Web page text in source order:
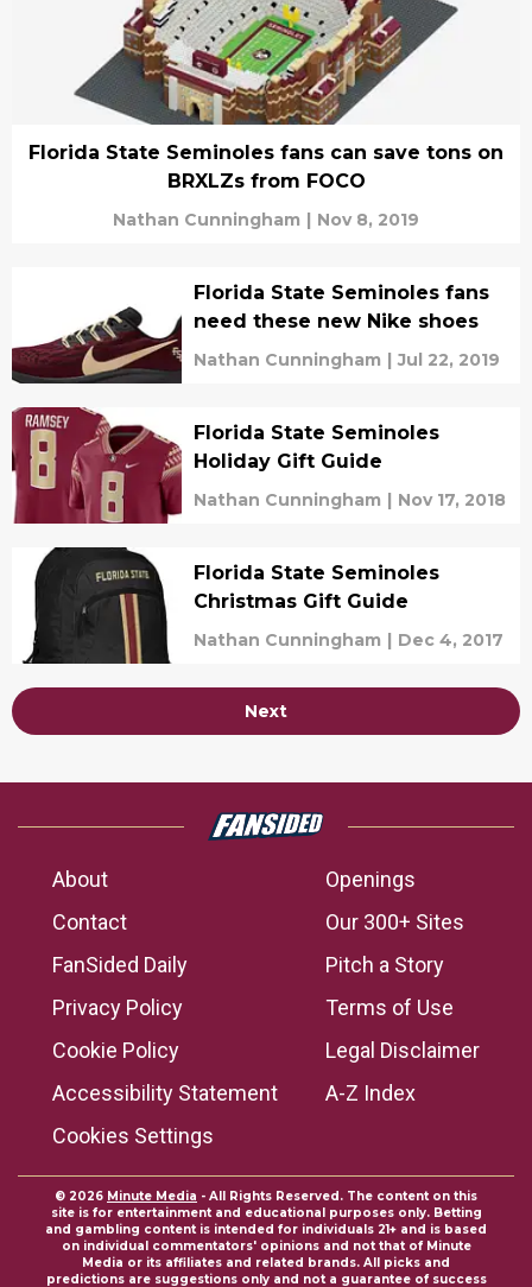
Florida State Seminoles fans can save tons on
BRXLZs from FOCO
Nathan Cunningham | Nov 8, 2019
Florida State Seminoles fans
need these new Nike shoes
Nathan Cunningham | Jul 22, 2019
Florida State Seminoles
Holiday Gift Guide
Nathan Cunningham | Nov 17, 2018
Florida State Seminoles
Christmas Gift Guide
Nathan Cunningham | Dec 4, 2017
Next
About
Openings
Contact
Our 300+ Sites
FanSided Daily
Pitch a Story
Privacy Policy
Terms of Use
Cookie Policy
Legal Disclaimer
Accessibility Statement
A-Z Index
Cookies Settings
© 2026 Minute Media - All Rights Reserved. The content on this
site is for entertainment and educational purposes only. Betting
and gambling content is intended for individuals 21+ and is based
on individual commentators' opinions and not that of Minute
Media or its affiliates and related brands. All picks and
predictions are suggestions only and not a guarantee of success